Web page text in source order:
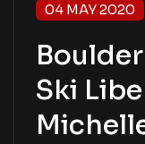
04 MAY 2020
Ski